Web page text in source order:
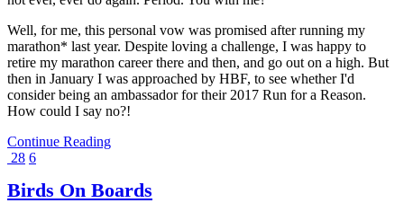
Well, for me, this personal vow was promised after running my
marathon* last year. Despite loving a challenge, I was happy to
retire my marathon career there and then, and go out on a high. But
then in January I was approached by HBF, to see whether I'd
consider being an ambassador for their 2017 Run for a Reason.
How could I say no?!
Continue Reading
28 6
Birds On Boards